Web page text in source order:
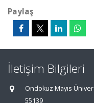
Paylaş
İletişim Bilgileri
Ondokuz Mayıs
55139